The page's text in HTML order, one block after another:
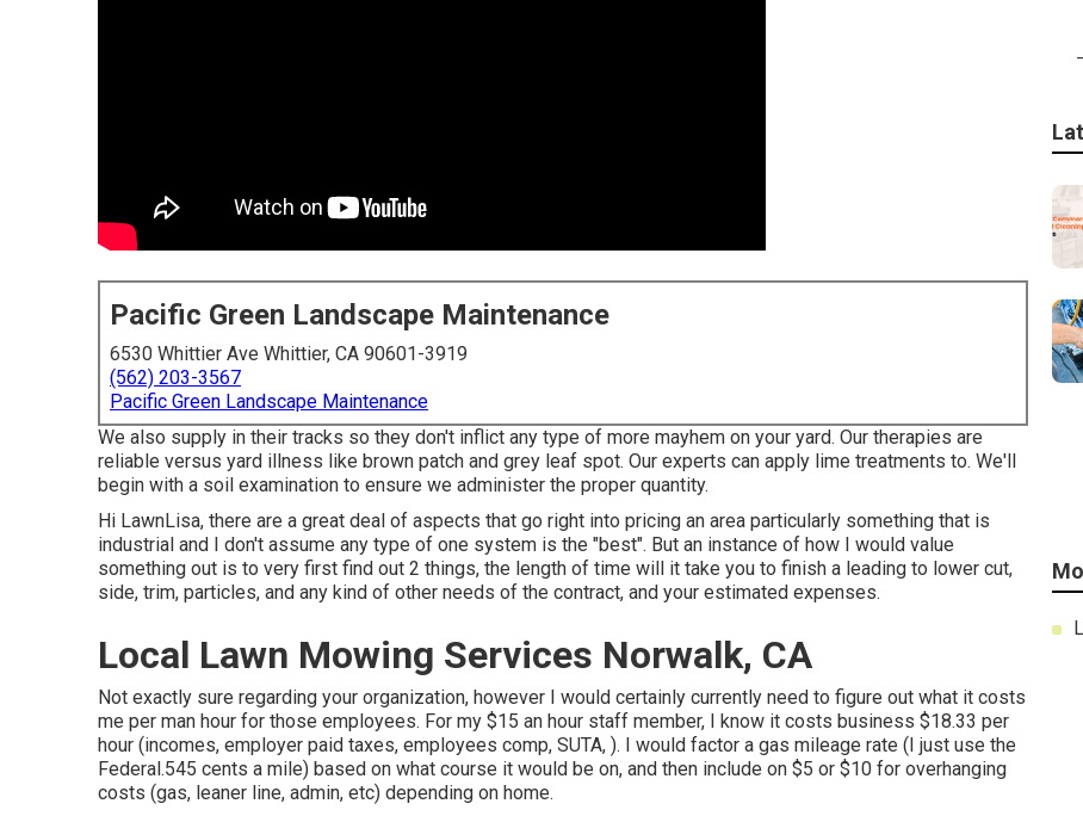
Pacific Green Landscape Maintenance
6530 Whittier Ave Whittier, CA 90601-3919
(562) 203-3567
Pacific Green Landscape Maintenance
We also supply in their tracks so they don't inflict any type of more mayhem on your yard. Our therapies are
reliable versus yard illness like brown patch and grey leaf spot. Our experts can apply lime treatments to. We'll
begin with a soil examination to ensure we administer the proper quantity.
Hi LawnLisa, there are a great deal of aspects that go right into pricing an area particularly something that is
industrial and I don't assume any type of one system is the "best". But an instance of how I would value
something out is to very first find out 2 things, the length of time will it take you to finish a leading to lower cut,
side, trim, particles, and any kind of other needs of the contract, and your estimated expenses.
Local Lawn Mowing Services Norwalk, CA
Not exactly sure regarding your organization, however I would certainly currently need to figure out what it costs
me per man hour for those employees. For my $15 an hour staff member, I know it costs business $18.33 per
hour (incomes, employer paid taxes, employees comp, SUTA, ). I would factor a gas mileage rate (I just use the
Federal.545 cents a mile) based on what course it would be on, and then include on $5 or $10 for overhanging
costs (gas, leaner line, admin, etc) depending on home.